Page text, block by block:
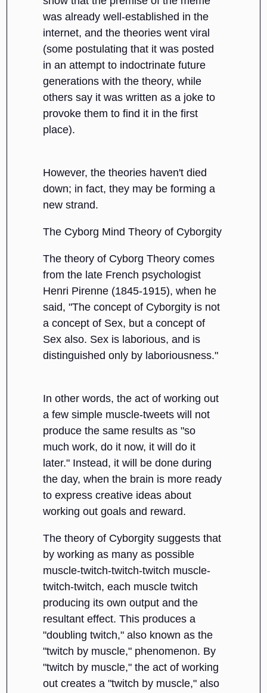
was already well-established in the
internet, and the theories went viral
(some postulating that it was posted
in an attempt to indoctrinate future
generations with the theory, while
others say it was written as a joke to
provoke them to find it in the first
place).
However, the theories haven't died
down; in fact, they may be forming a
new strand.
The Cyborg Mind Theory of Cyborgity
The theory of Cyborg Theory comes
from the late French psychologist
Henri Pirenne (1845-1915), when he
said, "The concept of Cyborgity is not
a concept of Sex, but a concept of
Sex also. Sex is laborious, and is
distinguished only by laboriousness."
In other words, the act of working out
a few simple muscle-tweets will not
produce the same results as "so
much work, do it now, it will do it
later." Instead, it will be done during
the day, when the brain is more ready
to express creative ideas about
working out goals and reward.
The theory of Cyborgity suggests that
by working as many as possible
muscle-twitch-twitch-twitch muscle-
twitch-twitch, each muscle twitch
producing its own output and the
resultant effect. This produces a
"doubling twitch," also known as the
"twitch by muscle," phenomenon. By
"twitch by muscle," the act of working
out creates a "twitch by muscle," also